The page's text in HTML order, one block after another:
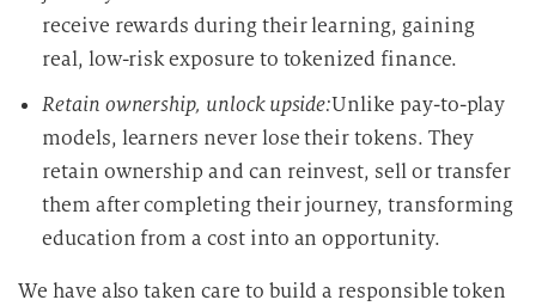
receive rewards during their learning, gaining
real, low-risk exposure to tokenized finance.
Retain ownership, unlock upside:Unlike pay-to-play
models, learners never lose their tokens. They
retain ownership and can reinvest, sell or transfer
them after completing their journey, transforming
education from a cost into an opportunity.
We have also taken care to build a responsible token